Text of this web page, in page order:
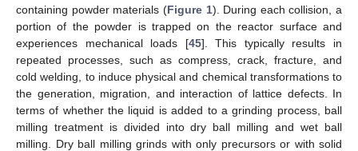
containing powder materials (Figure 1). During each collision, a
portion of the powder is trapped on the reactor surface and
experiences mechanical loads [45]. This typically results in
repeated processes, such as compress, crack, fracture, and
cold welding, to induce physical and chemical transformations to
the generation, migration, and interaction of lattice defects. In
terms of whether the liquid is added to a grinding process, ball
milling treatment is divided into dry ball milling and wet ball
milling. Dry ball milling grinds with only precursors or with solid